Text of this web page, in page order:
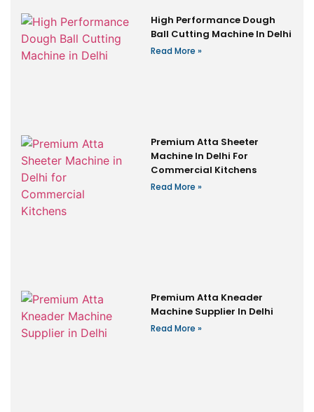
High Performance Dough
Ball Cutting Machine In Delhi
Read More »
Premium Atta Sheeter
Machine In Delhi For
Commercial Kitchens
Read More »
Premium Atta Kneader
Machine Supplier In Delhi
Read More »